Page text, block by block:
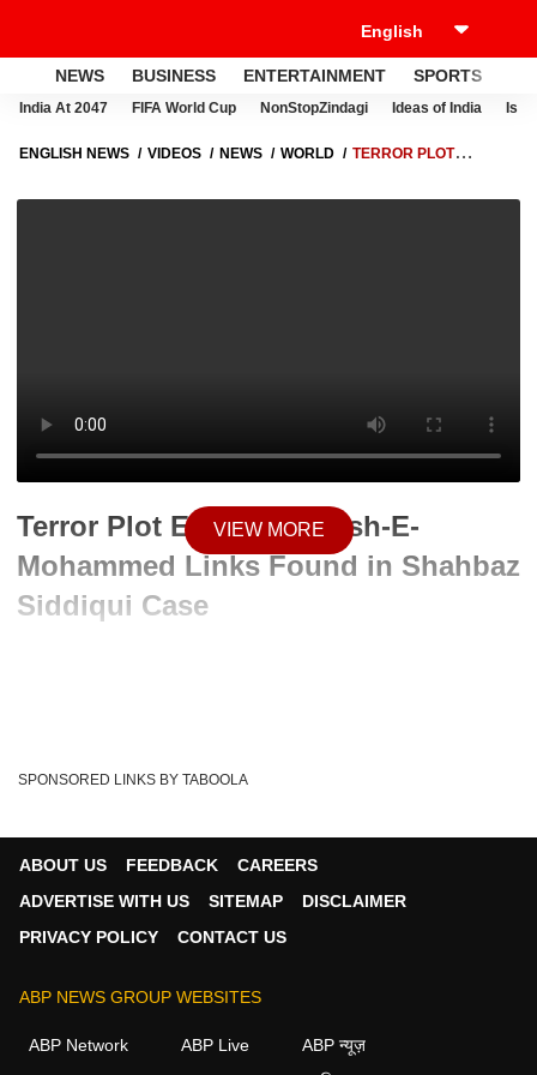
NEWS BUSINESS ENTERTAINMENT SPORTS
India At 2047 FIFA World Cup NonStopZindagi Ideas of India
ENGLISH NEWS VIDEOS NEWS WORLD
TERROR PLOT
CASE
Terror Plot Exposed: Jaish-E-
Mohammed Links Found in Shahbaz
Siddiqui Case
Written By :ABP News Bureau
02 Jun 2026 11:07 AM (IST)
VIEW MORE
SPONSORED LINKS BY TABOOLA
ABOUT US FEEDBACK
CAREERS
ADVERTISE WITH US
SITEMAP
DISCLAIMER
PRIVACY POLICY
CONTACT US
ABP NEWS GROUP WEBSITES
ABP Network ABP Live
ABP न्यूज़